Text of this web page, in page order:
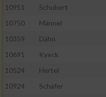
10951
Schubert
10750
Männel
10359
Dähn
10691
Kyeck
10524
Hertel
10924
Schäfer
Verwendung reduzierter
Verwendung genauer